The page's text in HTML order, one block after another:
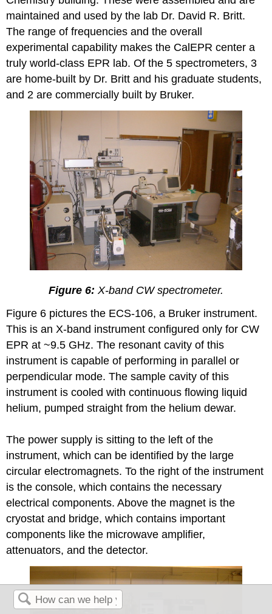
maintained and used by the lab Dr. David R. Britt.
The range of frequencies and the overall
experimental capability makes the CalEPR center a
truly world-class EPR lab. Of the 5 spectrometers, 3
are home-built by Dr. Britt and his graduate students,
and 2 are commercially built by Bruker.
Figure 6: X-band CW spectrometer.
Figure 6 pictures the ECS-106, a Bruker instrument.
This is an X-band instrument configured only for CW
EPR at ~9.5 GHz. The resonant cavity of this
instrument is capable of performing in parallel or
perpendicular mode. The sample cavity of this
instrument is cooled with continuous flowing liquid
helium, pumped straight from the helium dewar.
The power supply is sitting to the left of the
instrument, which can be identified by the large
circular electromagnets. To the right of the instrument
is the console, which contains the necessary
electrical components. Above the magnet is the
cryostat and bridge, which contains important
components like the microwave amplifier,
attenuators, and the detector.